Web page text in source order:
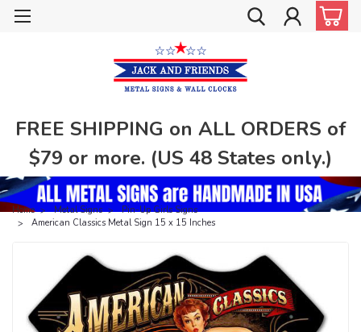
FREE SHIPPING on ALL ORDERS of
$79 or more. (US 48 States only.)
Home Metal Signs
Pin-Up Girls Signs
American Classics Metal Sign 15 x 15 Inches